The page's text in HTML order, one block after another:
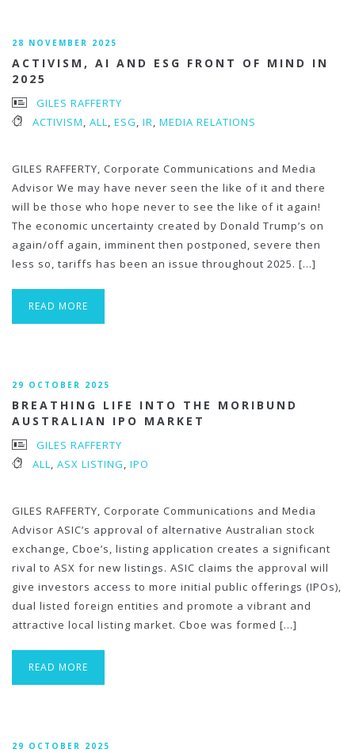
28 NOVEMBER 2025
ACTIVISM, AI AND ESG FRONT OF MIND IN
2025
GILES RAFFERTY
ACTIVISM, ALL, ESG, IR, MEDIA RELATIONS
GILES RAFFERTY, Corporate Communications and Media
Advisor We may have never seen the like of it and there
will be those who hope never to see the like of it again!
The economic uncertainty created by Donald Trump’s on
again/off again, imminent then postponed, severe then
less so, tariffs has been an issue throughout 2025. […]
READ MORE
29 OCTOBER 2025
BREATHING LIFE INTO THE MORIBUND
AUSTRALIAN IPO MARKET
GILES RAFFERTY
ALL, ASX LISTING, IPO
GILES RAFFERTY, Corporate Communications and Media
Advisor ASIC’s approval of alternative Australian stock
exchange, Cboe’s, listing application creates a significant
rival to ASX for new listings. ASIC claims the approval will
give investors access to more initial public offerings (IPOs),
dual listed foreign entities and promote a vibrant and
attractive local listing market. Cboe was formed […]
READ MORE
29 OCTOBER 2025